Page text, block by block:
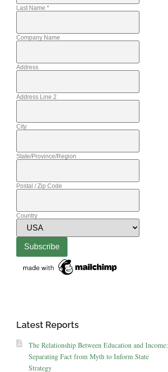
Last Name *
Company Name
Address
Address Line 2
City
State/Province/Region
Postal / Zip Code
Country
Latest Reports
The Relationship Between Education and Income:
Separating Fact from Myth to Inform State
Strategy